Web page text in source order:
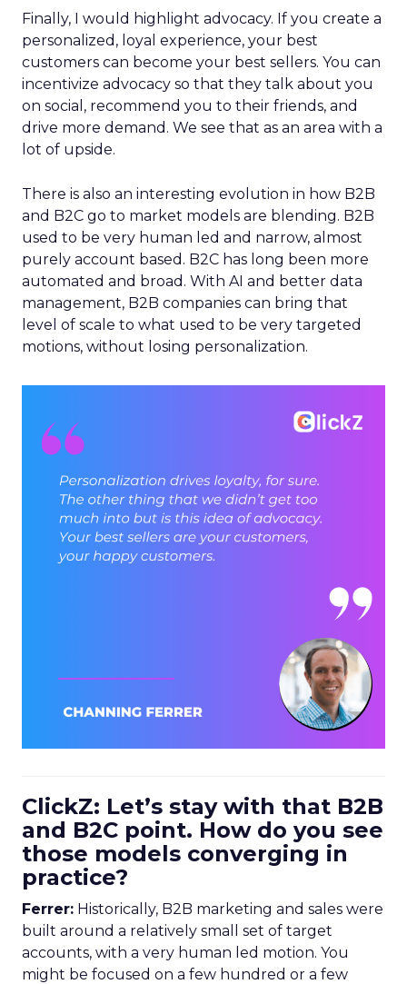
Finally, I would highlight advocacy. If you create a
personalized, loyal experience, your best
customers can become your best sellers. You can
incentivize advocacy so that they talk about you
on social, recommend you to their friends, and
drive more demand. We see that as an area with a
lot of upside.
There is also an interesting evolution in how B2B
and B2C go to market models are blending. B2B
used to be very human led and narrow, almost
purely account based. B2C has long been more
automated and broad. With AI and better data
management, B2B companies can bring that
level of scale to what used to be very targeted
motions, without losing personalization.
ClickZ: Let’s stay with that B2B
and B2C point. How do you see
those models converging in
practice?
Ferrer: Historically, B2B marketing and sales were
built around a relatively small set of target
accounts, with a very human led motion. You
might be focused on a few hundred or a few